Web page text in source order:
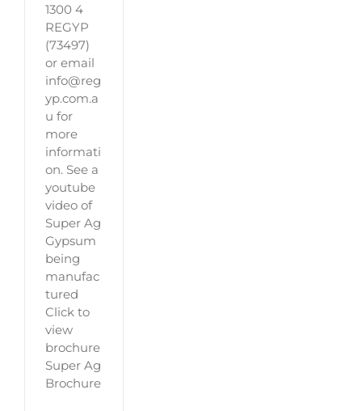
1300 4
REGYP
(73497)
or email
info@reg
yp.com.a
u for
more
informati
on. See a
youtube
video of
Super Ag
Gypsum
being
manufac
tured
Click to
view
brochure
Super Ag
Brochure